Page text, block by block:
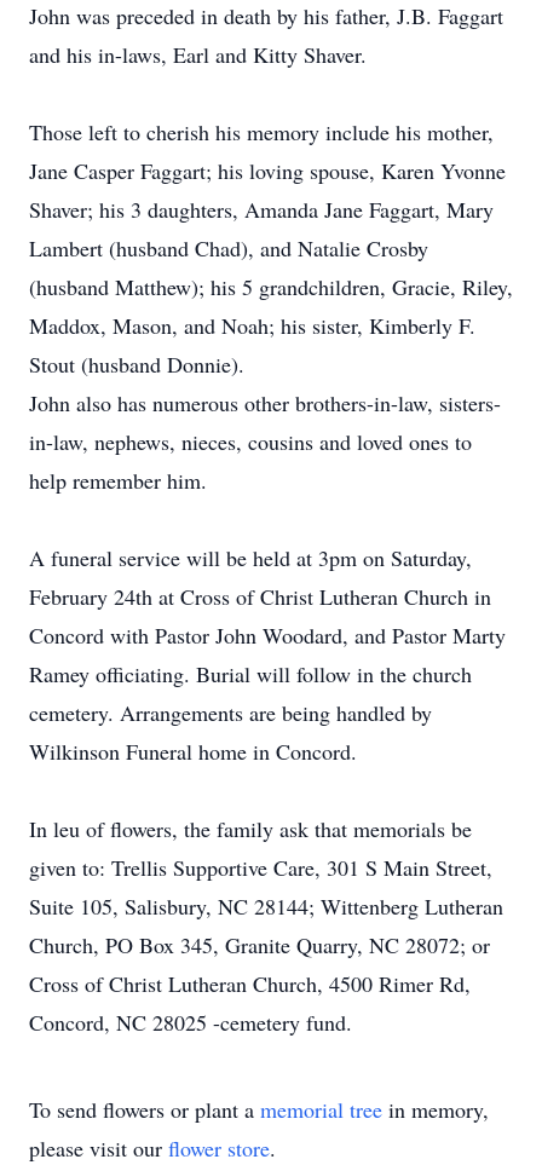
John was preceded in death by his father, J.B. Faggart
and his in-laws, Earl and Kitty Shaver.
Those left to cherish his memory include his mother,
Jane Casper Faggart; his loving spouse, Karen Yvonne
Shaver; his 3 daughters, Amanda Jane Faggart, Mary
Lambert (husband Chad), and Natalie Crosby
(husband Matthew); his 5 grandchildren, Gracie, Riley,
Maddox, Mason, and Noah; his sister, Kimberly F.
Stout (husband Donnie).
John also has numerous other brothers-in-law, sisters-
in-law, nephews, nieces, cousins and loved ones to
help remember him.
A funeral service will be held at 3pm on Saturday,
February 24th at Cross of Christ Lutheran Church in
Concord with Pastor John Woodard, and Pastor Marty
Ramey officiating. Burial will follow in the church
cemetery. Arrangements are being handled by
Wilkinson Funeral home in Concord.
In leu of flowers, the family ask that memorials be
given to: Trellis Supportive Care, 301 S Main Street,
Suite 105, Salisbury, NC 28144; Wittenberg Lutheran
Church, PO Box 345, Granite Quarry, NC 28072; or
Cross of Christ Lutheran Church, 4500 Rimer Rd,
Concord, NC 28025 -cemetery fund.
To send flowers or plant a memorial tree in memory,
please visit our flower store.